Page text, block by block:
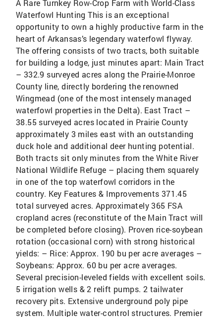
A Rare Turnkey Row-Crop Farm with World-Class
Waterfowl Hunting This is an exceptional
opportunity to own a highly productive farm in the
heart of Arkansas’s legendary waterfowl flyway.
The offering consists of two tracts, both suitable
for building a lodge, just minutes apart: Main Tract
– 332.9 surveyed acres along the Prairie-Monroe
County line, directly bordering the renowned
Wingmead (one of the most intensely managed
waterfowl properties in the Delta). East Tract –
38.55 surveyed acres located in Prairie County
approximately 3 miles east with an outstanding
duck hole and additional deer hunting potential.
Both tracts sit only minutes from the White River
National Wildlife Refuge – placing them squarely
in one of the top waterfowl corridors in the
country. Key Features & Improvements 371.45
total surveyed acres. Approximately 365 FSA
cropland acres (reconstitute of the Main Tract will
be completed before closing). Proven rice-soybean
rotation (occasional corn) with strong historical
yields: – Rice: Approx. 190 bu per acre averages –
Soybeans: Approx. 60 bu per acre averages.
Several precision-leveled fields with excellent soils.
5 irrigation wells & 2 relift pumps. 2 tailwater
recovery pits. Extensive underground poly pipe
system. Multiple water-control structures. Premier